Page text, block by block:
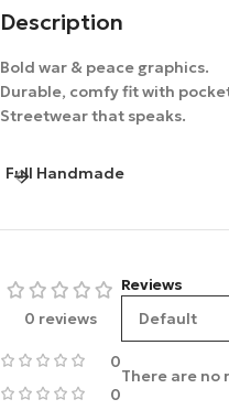
Description
Bold war & peace graphics.
Durable, comfy fit with
Streetwear that speaks.
Full Handmade
0 reviews
0
0
Reviews
There are no